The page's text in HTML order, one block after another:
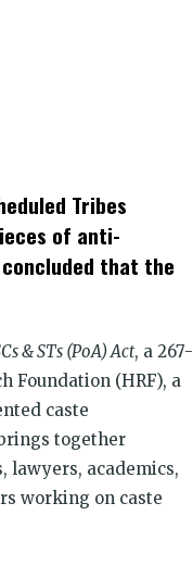
Tribes
of anti-
that the
& STs (PoA) Act, a 267-
Foundation (HRF), a
caste
together
lawyers, academics,
working on caste